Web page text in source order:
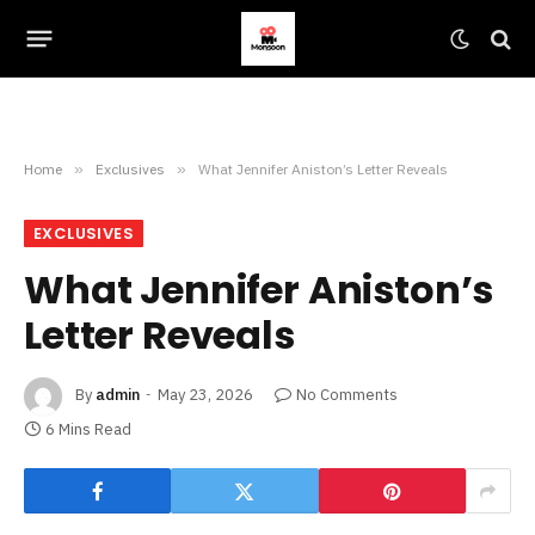
Home » Exclusives » What Jennifer Aniston’s Letter Reveals
EXCLUSIVES
What Jennifer Aniston’s
Letter Reveals
By admin May 23, 2026
No Comments
6 Mins Read